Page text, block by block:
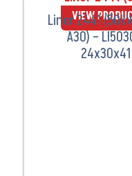
Liner 2441
A30) –
24x30x41
VIEW